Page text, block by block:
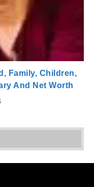
Family, Children,
And Net Worth
to